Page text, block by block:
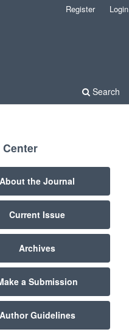
Search
Register Login
About the Journal
Current Issue
Archives
a Submission
Author Guidelines